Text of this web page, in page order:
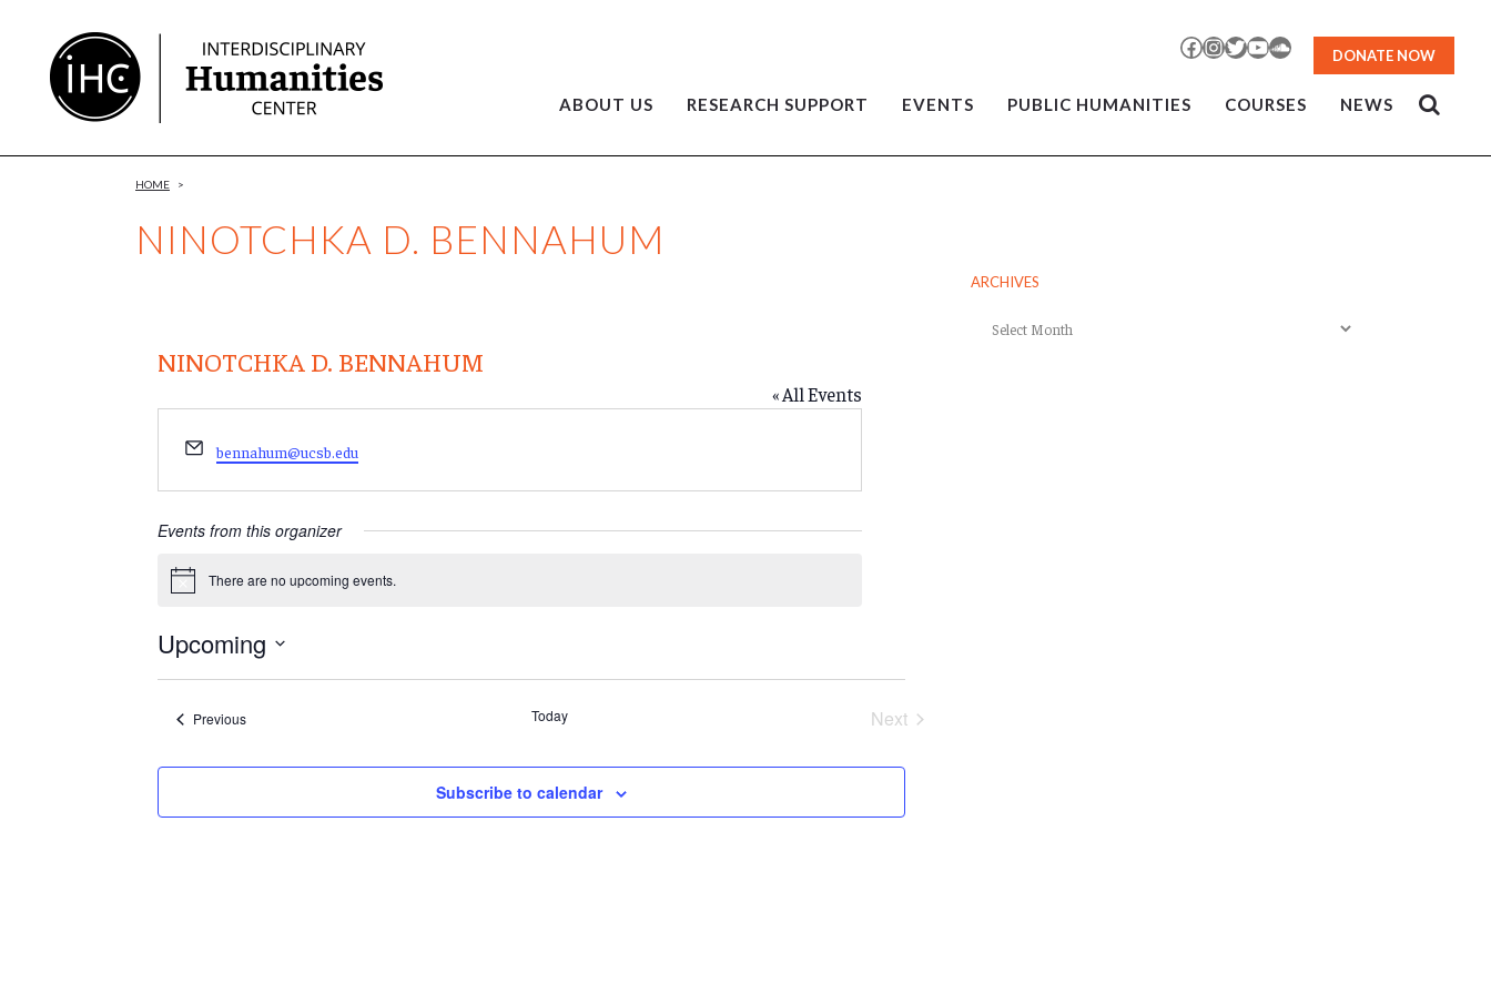
Content
Facebook
Instagram
TwitterYouTubeSoundCloud
DONATE NOW
ABOUT US RESEARCH SUPPORT EVENTS PUBLIC HUMANITIES COURSES NEWS
NINOTCHKA D. BENNAHUM
HOME >
NINOTCHKA D. BENNAHUM
« All Events
Email
bennahum@ucsb.edu
Events from this organizer
There are no upcoming events.
Upcoming
Select
PreviousEvents Today
Next
Subscribe to calendar
ARCHIVES
Archives